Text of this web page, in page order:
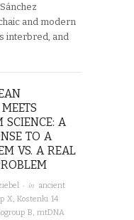
and modern
interbred, and
SCIENCE: A
TO A
VS. A REAL
· in ancient
X, Kostenki 14
B, mtDNA